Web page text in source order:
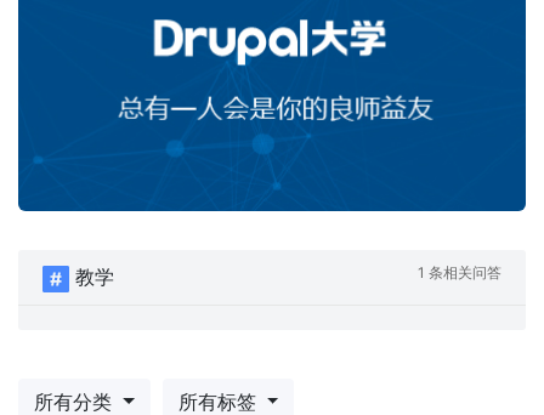
教学 1 条相关问答
所有分类 所有标签